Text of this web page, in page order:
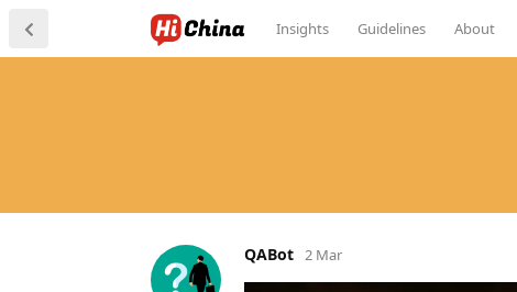
Insights Guidelines About
QABot 2 Mar